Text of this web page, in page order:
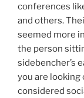
conferences
and others.
seemed more
the person
sidebencher’s
you are looking
considered